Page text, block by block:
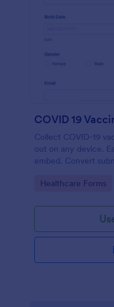
COVID 19
Collect COVID-19
out on any device.
embed. Convert
Go to Category:
Healthcare Forms